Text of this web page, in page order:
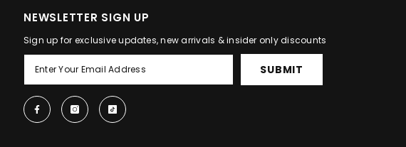
NEWSLETTER SIGN UP
Sign up for exclusive updates, new arrivals & insider only discounts
SUBMIT